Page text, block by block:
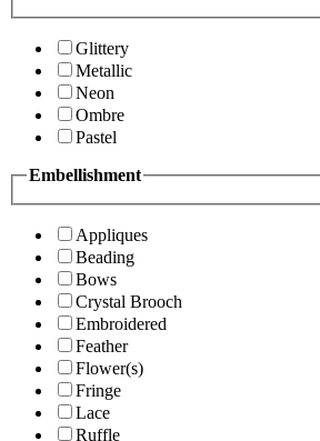
Glittery
Metallic
Neon
Ombre
Pastel
Embellishment
Appliques
Beading
Bows
Crystal Brooch
Embroidered
Feather
Flower(s)
Fringe
Lace
Ruffle